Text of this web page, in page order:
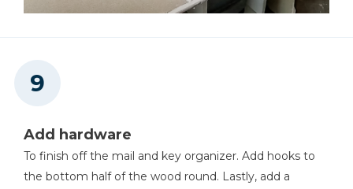
Add hardware
To finish off the mail and key organizer. Add hooks to
the bottom half of the wood round. Lastly, add a